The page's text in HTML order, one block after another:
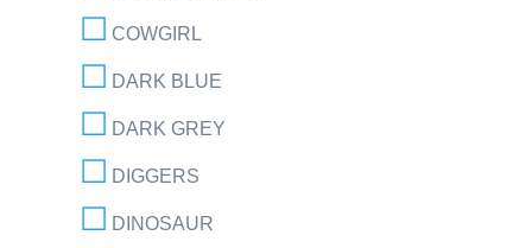
COWGIRL
DARK BLUE
DARK GREY
DIGGERS
DINOSAUR